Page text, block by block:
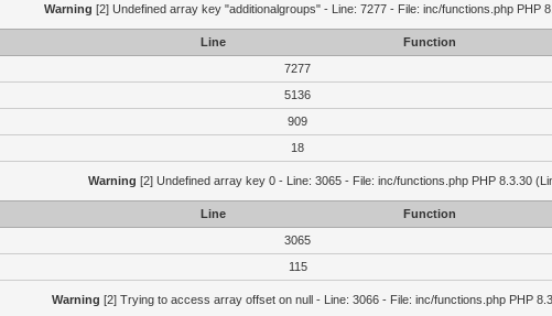
Warning [2] Undefined array key "additionalgroups" - Line: 7277 - File: inc/functions.php PHP
Line
Function
7277
5136
909
18
Warning [2] Undefined array key 0 - Line: 3065 - File: inc/functions.php PHP 8.3.30
Line
Function
3065
115
Warning [2] Trying to access array offset on null - Line: 3066 - File: inc/functions.php PHP